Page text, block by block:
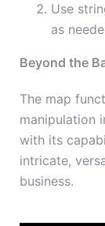
Use
as
Beyond the
The map
manipulation
with its
intricate,
business.